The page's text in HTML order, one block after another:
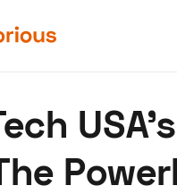
Buy
Research